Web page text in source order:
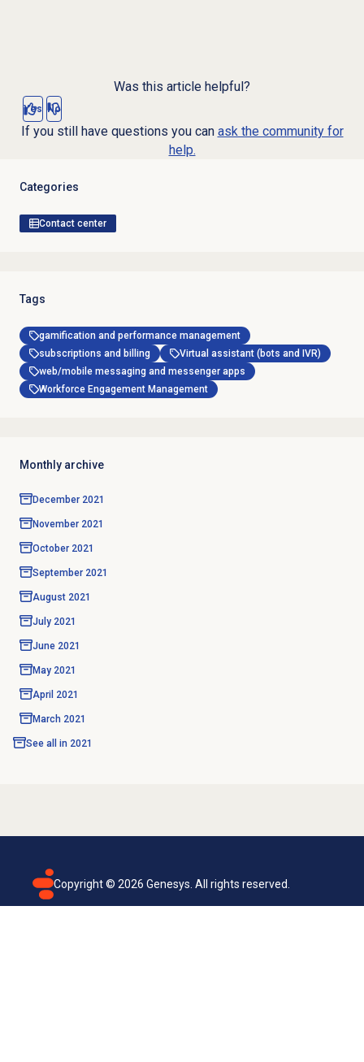
Was this article helpful?
Yes No
If you still have questions you can ask the community for
help.
Categories
Contact center
Tags
gamification and performance management
subscriptions and billing
Virtual assistant (bots and IVR)
web/mobile messaging and messenger apps
Workforce Engagement Management
Monthly archive
December 2021
November 2021
October 2021
September 2021
August 2021
July 2021
June 2021
May 2021
April 2021
March 2021
See all in 2021
Copyright © 2026 Genesys. All rights reserved.